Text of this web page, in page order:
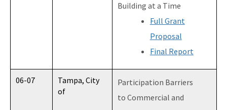
Building at a Time
Full Grant
Proposal
Final Report
06-07
Tampa, City
of
Participation Barriers
to Commercial and